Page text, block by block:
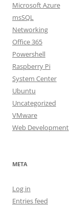
Microsoft Azure
msSQL
Networking
Office 365
Powershell
Raspberry Pi
System Center
Ubuntu
Uncategorized
VMware
Web Development
META
Log in
Entries feed